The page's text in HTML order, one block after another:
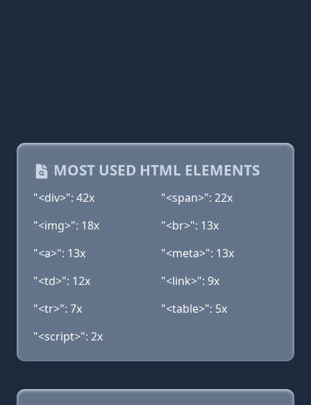
MOST USED HTML ELEMENTS
"<div>": 42x
"<span>": 22x
"<img>": 18x
"<br>": 13x
"<a>": 13x
"<meta>": 13x
"<td>": 12x
"<link>": 9x
"<tr>": 7x
"<table>": 5x
"<script>": 2x